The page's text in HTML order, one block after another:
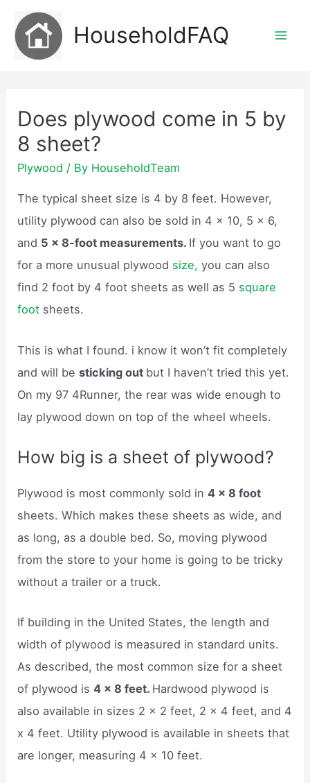
content
HouseholdFAQ
Does plywood come in 5 by
8 sheet?
Plywood / By HouseholdTeam
The typical sheet size is 4 by 8 feet. However,
utility plywood can also be sold in 4 x 10, 5 x 6,
and 5 x 8-foot measurements. If you want to go
for a more unusual plywood size,you can also
find 2 foot by 4 foot sheets as well as 5 square
foot sheets.
This is what I found. i know it won’t fit completely
and will besticking out but I haven’t tried this yet.
On my 97 4Runner, the rear was wide enough to
lay plywood down on top of the wheel wheels.
How big is a sheet of plywood?
Plywood is most commonly sold in4 x 8 foot
sheets. Which makes these sheets as wide, and
as long, as a double bed. So, moving plywood
from the store to your home is going to be tricky
without a trailer or a truck.
If building in the United States, the length and
width of plywood is measured in standard units.
As described, the most common size for a sheet
of plywood is4 x 8 feet. Hardwood plywood is
also available in sizes 2 x 2 feet, 2 x 4 feet, and 4
x 4 feet. Utility plywood is available in sheets that
are longer, measuring 4 x 10 feet.